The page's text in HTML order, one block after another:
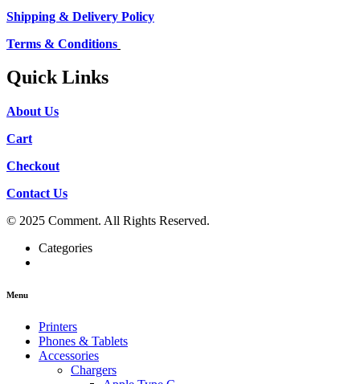
Shipping & Delivery Policy
Terms & Conditions
Quick Links
About Us
Cart
Checkout
Contact Us
© 2025 Comment. All Rights Reserved.
Categories
Menu
Printers
Phones & Tablets
Accessories
Chargers